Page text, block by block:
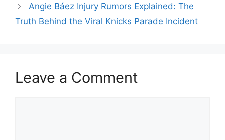
Angie Báez Injury Rumors Explained: The
Truth Behind the Viral Knicks Parade Incident
Leave a Comment